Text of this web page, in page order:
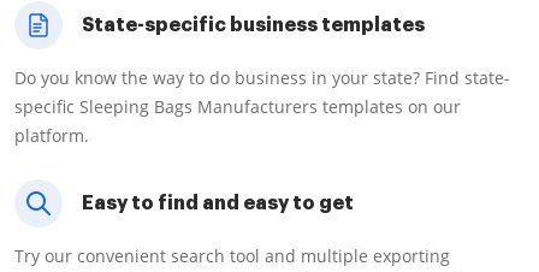
State-specific business templates
Do you know the way to do business in your state? Find state-
specific Sleeping Bags Manufacturers templates on our
platform.
Easy to find and easy to get
Try our convenient search tool and multiple exporting